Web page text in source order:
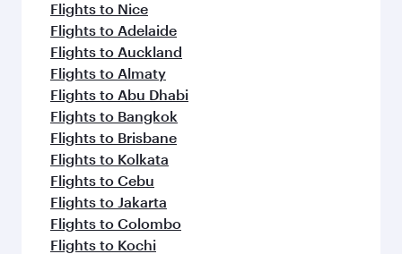
flavours.
Flights to Nice
Flights to Adelaide
Flights to Auckland
Flights to Almaty
Flights to Abu Dhabi
Flights to Bangkok
Flights to Brisbane
Flights to Kolkata
Flights to Cebu
Flights to Jakarta
Flights to Colombo
Flights to Kochi